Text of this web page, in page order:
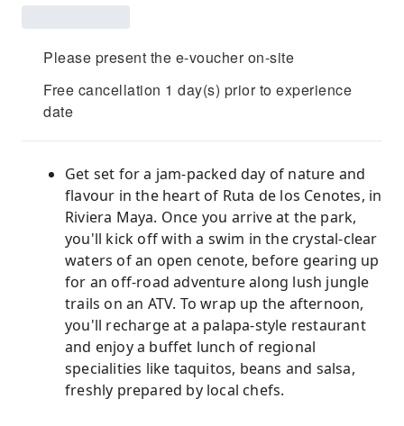
Please present the e-voucher on-site
Free cancellation 1 day(s) prior to experience
date
Get set for a jam-packed day of nature and
flavour in the heart of Ruta de los Cenotes, in
Riviera Maya. Once you arrive at the park,
you'll kick off with a swim in the crystal-clear
waters of an open cenote, before gearing up
for an off-road adventure along lush jungle
trails on an ATV. To wrap up the afternoon,
you'll recharge at a palapa-style restaurant
and enjoy a buffet lunch of regional
specialities like taquitos, beans and salsa,
freshly prepared by local chefs.